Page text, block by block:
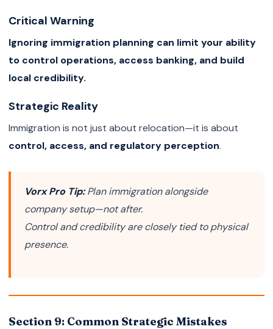
Critical Warning
Ignoring immigration planning can limit your ability
to control operations, access banking, and build
local credibility.
Strategic Reality
Immigration is not just about relocation—it is about
control, access, and regulatory perception.
Vorx Pro Tip:Plan immigration alongside
company setup—not after.
Control and credibility are closely tied to physical
presence.
Section 9: Common Strategic Mistakes